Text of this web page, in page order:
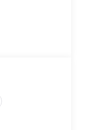
you with
buying a
to